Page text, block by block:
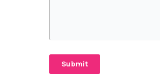
Submit